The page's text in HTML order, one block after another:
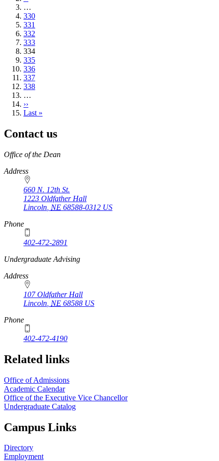
page
…
Page
330
Page
331
Page
332
Page
333
Current
page
334
Page
335
Page
336
Page
337
Page
338
…
Next
page
››
Last
Last »
Contact us
https://
www.unl.edu
Office of the Dean
Address
660 N. 12th St.
1223 Oldfather Hall
Lincoln NE 68588-0312 US
Phone
402-472-2891
https://
www.unl.edu
Undergraduate Advising
Address
107 Oldfather Hall
Lincoln NE 68588 US
Phone
402-472-4190
Related links
Office of Admissions
Academic Calendar
Office of the Executive Vice Chancellor
Undergraduate Catalog
Campus Links
Directory
Employment